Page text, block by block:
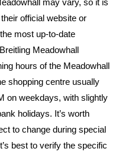
official website or
most up-to-date
Meadowhall
hours of the Meadowhall
shopping centre usually
on weekdays, with slightly
holidays. It’s worth
to change during special
best to verify the specific